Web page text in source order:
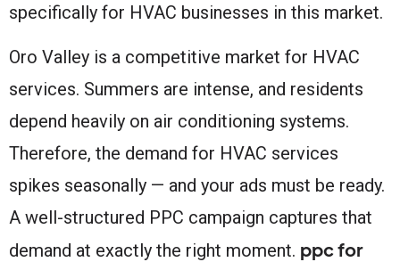
specifically for HVAC businesses in this market.
Oro Valley is a competitive market for HVAC
services. Summers are intense, and residents
depend heavily on air conditioning systems.
Therefore, the demand for HVAC services
spikes seasonally — and your ads must be ready.
A well-structured PPC campaign captures that
demand at exactly the right moment. ppc for